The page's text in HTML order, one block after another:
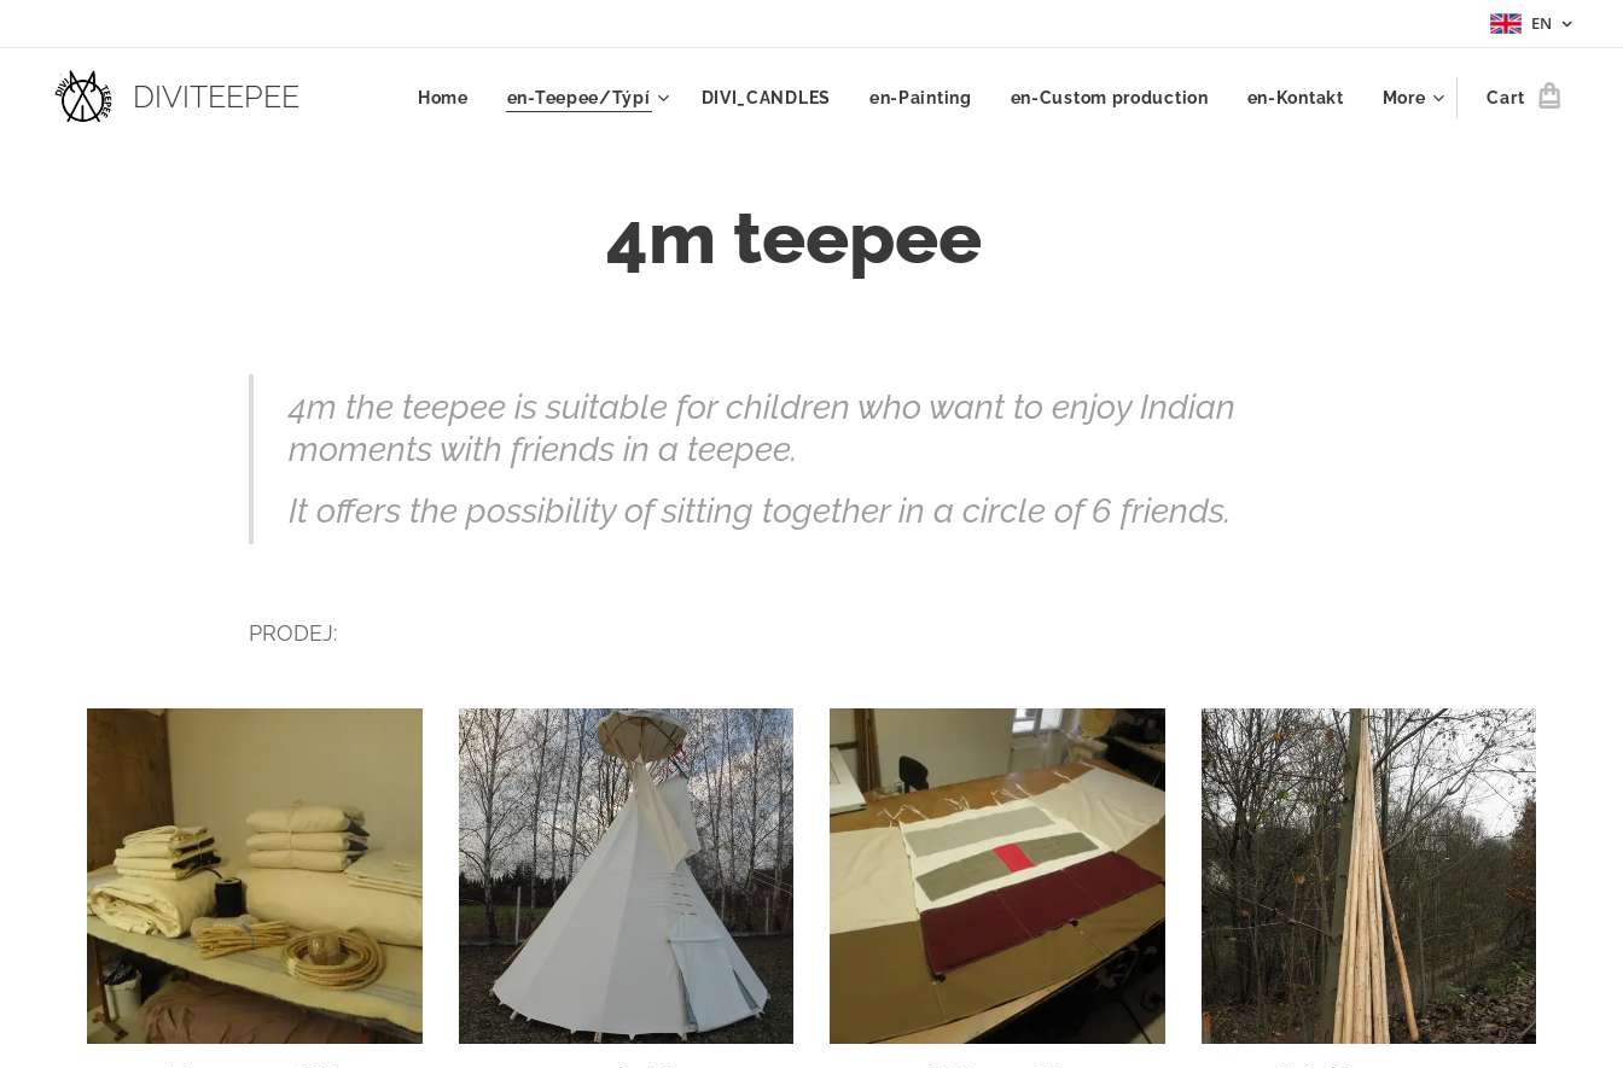
EN
DIVITEEPEE Home en-Teepee/Týpí DIVI_CANDLES en-Painting en-Custom production en-Kontakt More Cart
4m teepee
4m the teepee is suitable for children who want to enjoy Indian
moments with friends in a teepee.
It offers the possibility of sitting together in a circle of 6 friends.
PRODEJ: